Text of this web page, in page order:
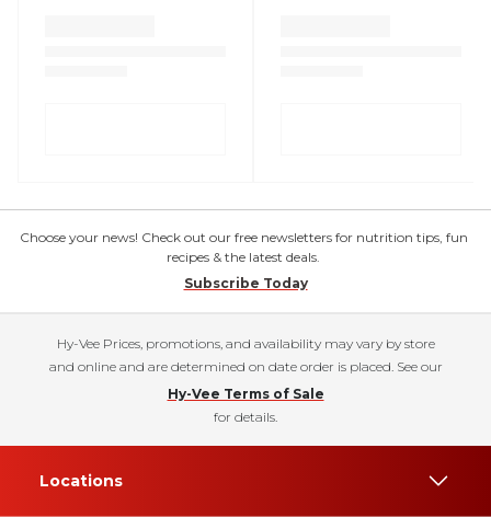
Choose your news! Check out our free newsletters for nutrition tips, fun
recipes & the latest deals.
Subscribe Today
Hy-Vee Prices, promotions, and availability may vary by store
and online and are determined on date order is placed. See our
Hy-Vee Terms of Sale
for details.
Locations